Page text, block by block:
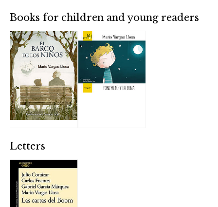
Books for children and young readers
Letters